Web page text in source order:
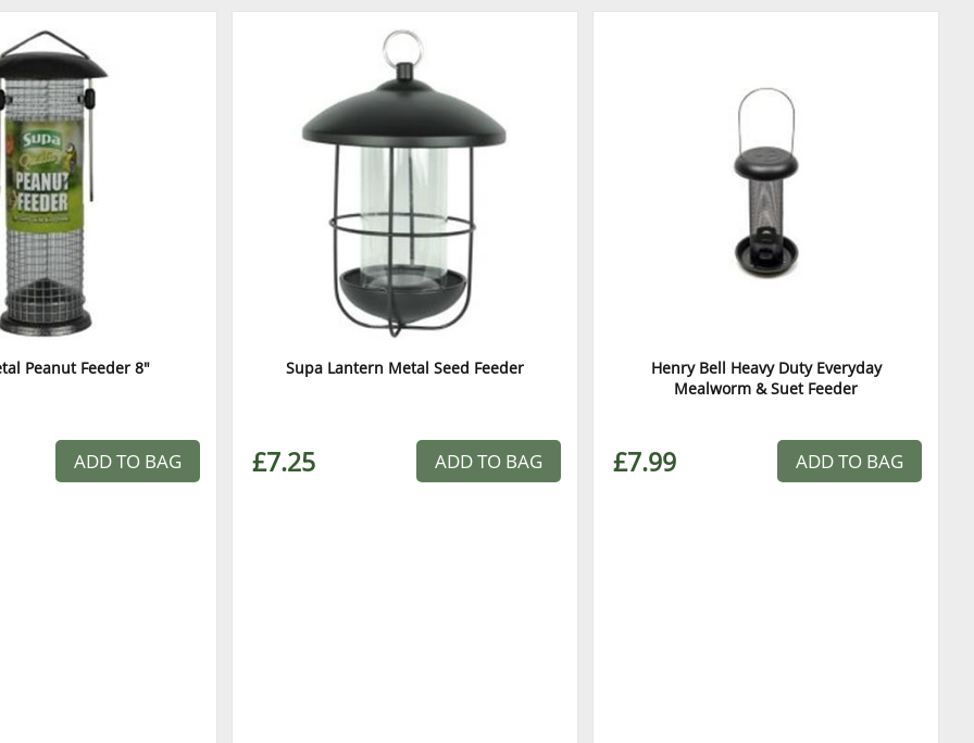
Peanut Feeder 8"
ADD TO BAG
Supa Lantern Metal Seed Feeder
£7.25 ADD TO BAG
Henry Bell Heavy Duty Everyday
Mealworm & Suet Feeder
£7.99 ADD TO BAG